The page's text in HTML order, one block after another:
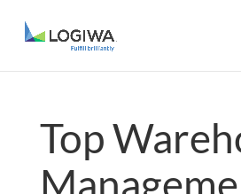
Top